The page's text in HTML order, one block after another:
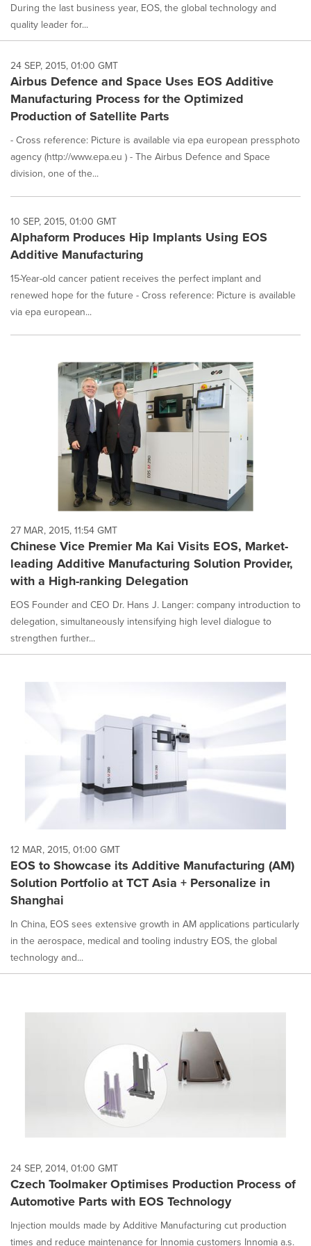
During the last business year, EOS, the global technology and
quality leader for...
24 SEP, 2015, 01:00 GMT
Airbus Defence and Space Uses EOS Additive
Manufacturing Process for the Optimized
Production of Satellite Parts
- Cross reference: Picture is available via epa european pressphoto
agency (http://www.epa.eu ) - The Airbus Defence and Space
division, one of the...
10 SEP, 2015, 01:00 GMT
Alphaform Produces Hip Implants Using EOS
Additive Manufacturing
15-Year-old cancer patient receives the perfect implant and
renewed hope for the future - Cross reference: Picture is available
via epa european...
27 MAR, 2015, 11:54 GMT
Chinese Vice Premier Ma Kai Visits EOS, Market-
leading Additive Manufacturing Solution Provider,
with a High-ranking Delegation
EOS Founder and CEO Dr. Hans J. Langer: company introduction to
delegation, simultaneously intensifying high level dialogue to
strengthen further...
12 MAR, 2015, 01:00 GMT
EOS to Showcase its Additive Manufacturing (AM)
Solution Portfolio at TCT Asia + Personalize in
Shanghai
In China, EOS sees extensive growth in AM applications particularly
in the aerospace, medical and tooling industry EOS, the global
technology and...
24 SEP, 2014, 01:00 GMT
Czech Toolmaker Optimises Production Process of
Automotive Parts with EOS Technology
Injection moulds made by Additive Manufacturing cut production
times and reduce maintenance for Innomia customers Innomia a.s.